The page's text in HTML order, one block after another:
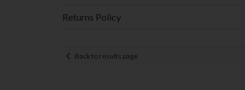
Returns Policy
Back to results page